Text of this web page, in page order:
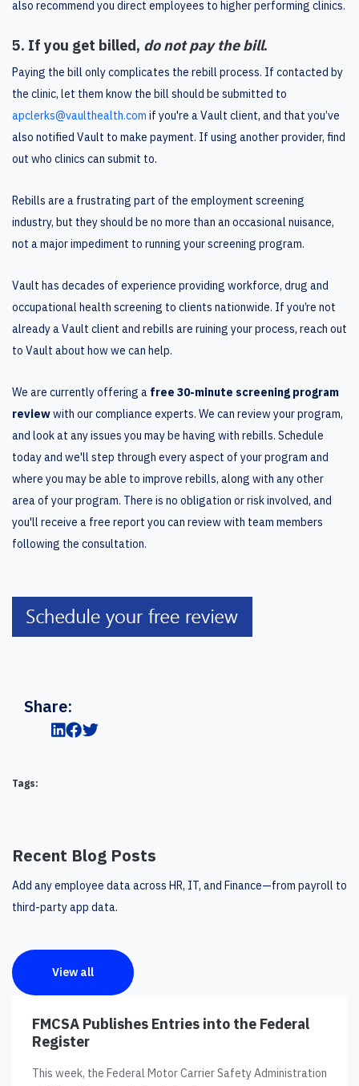
also recommend you direct employees to higher performing clinics.
5. If you get billed, do not pay the bill.
Paying the bill only complicates the rebill process. If contacted by
the clinic, let them know the bill should be submitted to
apclerks@vaulthealth.com if you're a Vault client, and that you’ve
also notified Vault to make payment. If using another provider, find
out who clinics can submit to.
Rebills are a frustrating part of the employment screening
industry, but they should be no more than an occasional nuisance,
not a major impediment to running your screening program.
Vault has decades of experience providing workforce, drug and
occupational health screening to clients nationwide. If you’re not
already a Vault client and rebills are ruining your process, reach out
to Vault about how we can help.
We are currently offering a free 30-minute screening program
reviewwith our compliance experts. We can review your program,
and look at any issues you may be having with rebills. Schedule
today and we'll step through every aspect of your program and
where you may be able to improve rebills, along with any other
area of your program. There is no obligation or risk involved, and
you'll receive a free report you can review with team members
following the consultation.
Share:
Tags:
Recent Blog Posts
Add any employee data across HR, IT, and Finance—from payroll to
third-party app data.
View all
FMCSA Publishes Entries into the Federal
Register
This week, the Federal Motor Carrier Safety Administration